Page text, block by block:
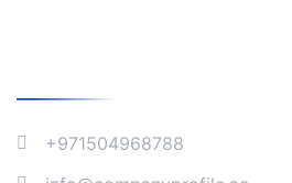
+971504968788